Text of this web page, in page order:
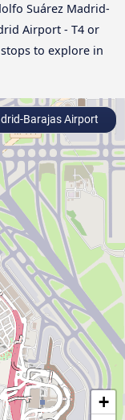
Suárez Madrid-
Airport - T4 or
to explore in
+
Barajas Airport